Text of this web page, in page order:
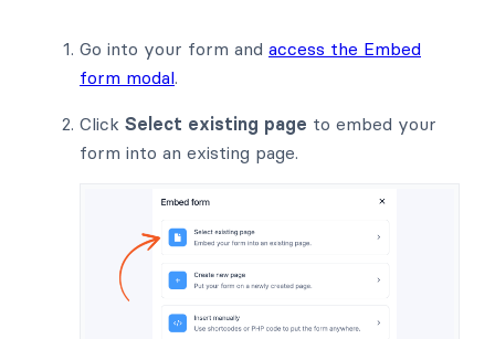
Go into your form and access the Embed
form modal.
Click Select existing page to embed your
form into an existing page.